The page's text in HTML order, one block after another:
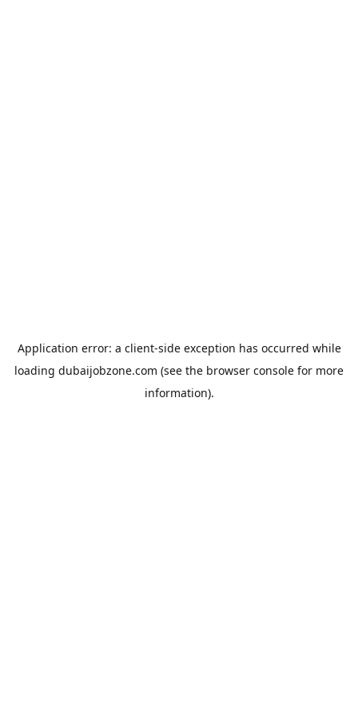
Application error: a client-side exception has occurred while
loading dubaijobzone.com (see the browser console for more
information).